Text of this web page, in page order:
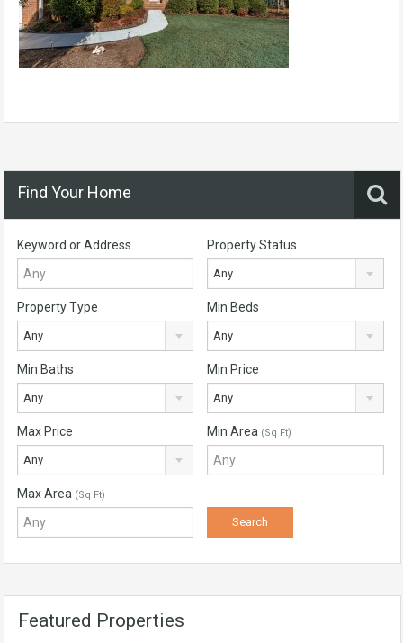
Find Your Home
Keyword or Address Property Status
Any
Property Type
Any
Min Beds
Any
Min Baths
Any
Min Price
Any
Max Price
Any
Min Area (Sq Ft)
Max Area (Sq Ft)
Featured Properties